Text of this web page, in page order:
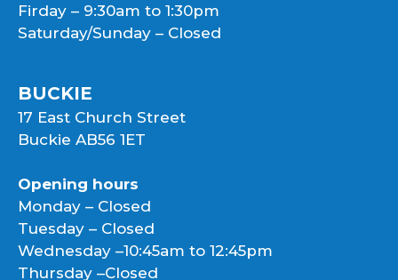
Firday – 9:30am to 1:30pm
Saturday/Sunday – Closed
BUCKIE
17 East Church Street
Buckie AB56 1ET
Opening hours
Monday – Closed
Tuesday – Closed
Wednesday –10:45am to 12:45pm
Thursday –Closed